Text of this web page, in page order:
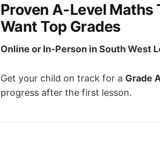
Proven A-Level
Want Top Grades
Online or In-Person in South West
Get your child on track for a Grade
progress after the first lesson.